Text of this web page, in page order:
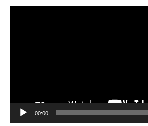
00:00